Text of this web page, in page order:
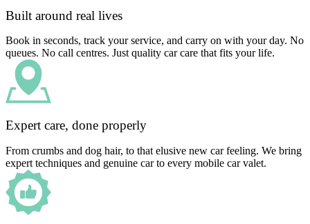
Built around real lives
Book in seconds, track your service, and carry on with your day. No
queues. No call centres. Just quality car care that fits your life.
Expert care, done properly
From crumbs and dog hair, to that elusive new car feeling. We bring
expert techniques and genuine car to every mobile car valet.